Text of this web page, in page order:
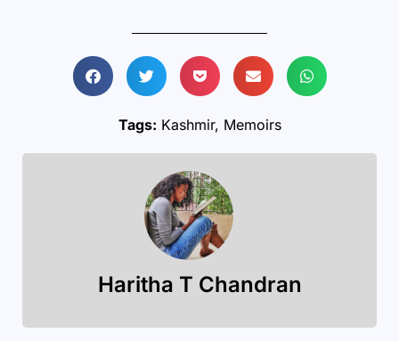
Tags: Kashmir, Memoirs
Haritha T Chandran